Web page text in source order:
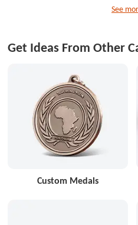
See
Get Ideas From Other
Custom Medals